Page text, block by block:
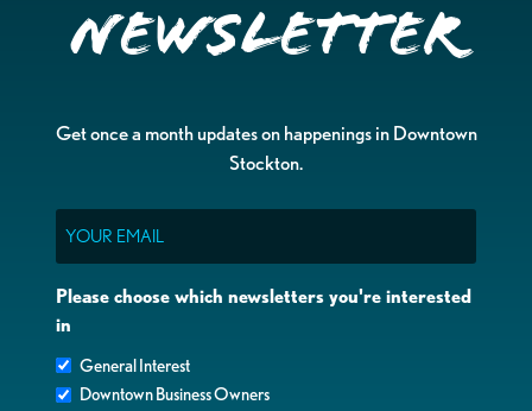
Newsletter
Get once a month updates on happenings in Downtown
Stockton.
Please choose which newsletters you're interested
in
General Interest
Downtown Business Owners